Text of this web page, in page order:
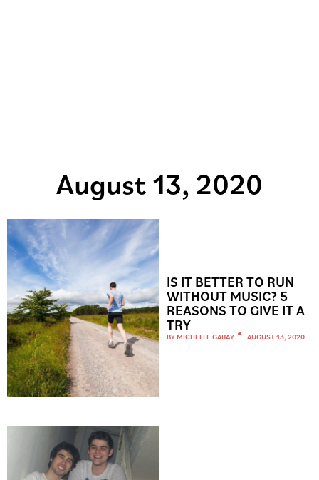
August 13, 2020
IS IT BETTER TO RUN
WITHOUT MUSIC? 5
REASONS TO GIVE IT A
TRY
BYMICHELLE GARAY AUGUST 13, 2020